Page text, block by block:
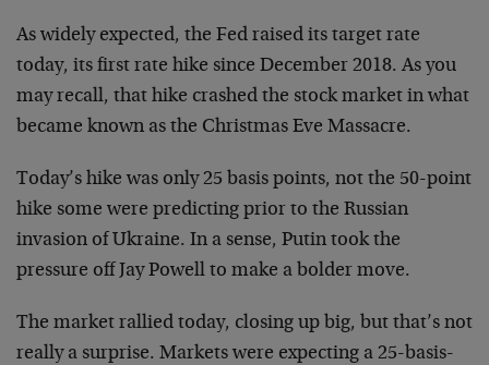
As widely expected, the Fed raised its target rate
today, its first rate hike since December 2018. As you
may recall, that hike crashed the stock market in what
became known as the Christmas Eve Massacre.
Today’s hike was only 25 basis points, not the 50-point
hike some were predicting prior to the Russian
invasion of Ukraine. In a sense, Putin took the
pressure off Jay Powell to make a bolder move.
The market rallied today, closing up big, but that’s not
really a surprise. Markets were expecting a 25-basis-